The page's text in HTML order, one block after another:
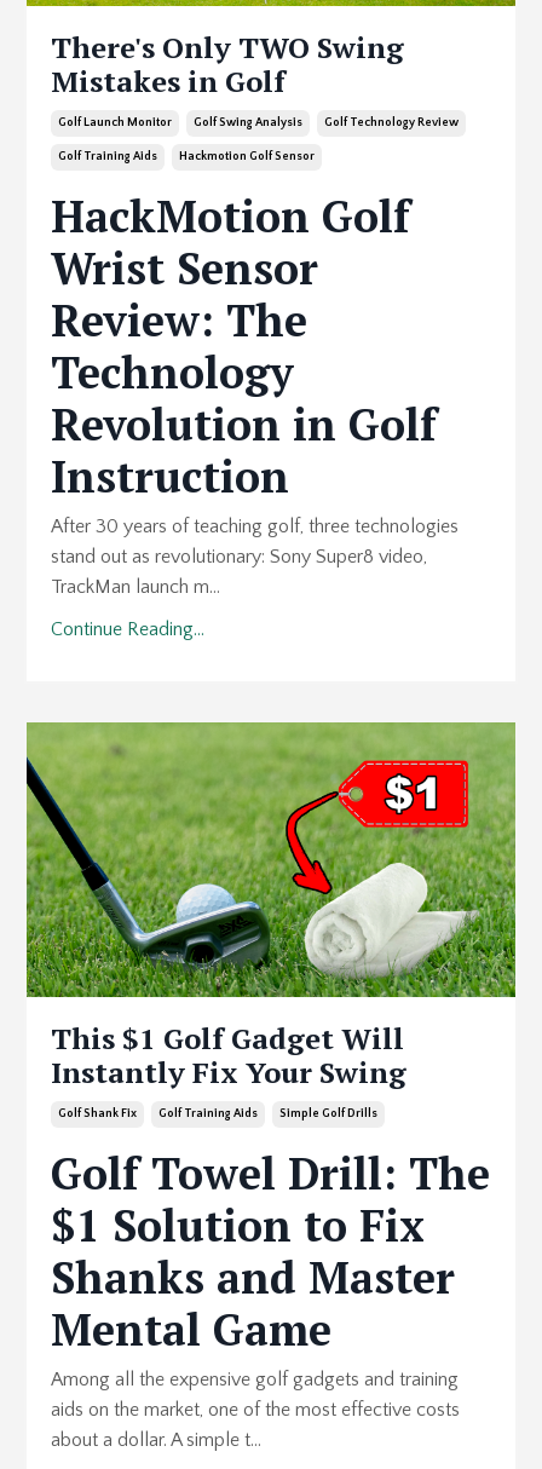
There's Only TWO Swing
Mistakes in Golf
Golf Launch Monitor Golf Swing Analysis Golf Technology Review
Golf Training Aids Hackmotion Golf Sensor
HackMotion Golf
Wrist Sensor
Review: The
Technology
Revolution in Golf
Instruction
After 30 years of teaching golf, three technologies
stand out as revolutionary: Sony Super8 video,
TrackMan launch m...
Continue Reading...
This $1 Golf Gadget Will
Instantly Fix Your Swing
Golf Shank Fix Golf Training Aids Simple Golf Drills
Golf Towel Drill: The
$1 Solution to Fix
Shanks and Master
Mental Game
Among all the expensive golf gadgets and training
aids on the market, one of the most effective costs
about a dollar. A simple t...